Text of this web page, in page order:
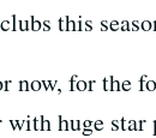
this
for the
huge